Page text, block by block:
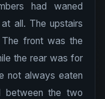
had waned
all. The upstairs
front was the
the rear was for
not always eaten
between the two